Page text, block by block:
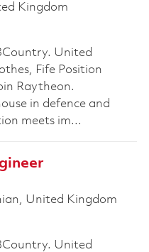
Kingdom
United
Fife Position
Raytheon.
in defence and
meets im...
United Kingdom
United